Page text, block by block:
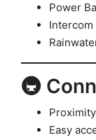
Power
🚇
Easy